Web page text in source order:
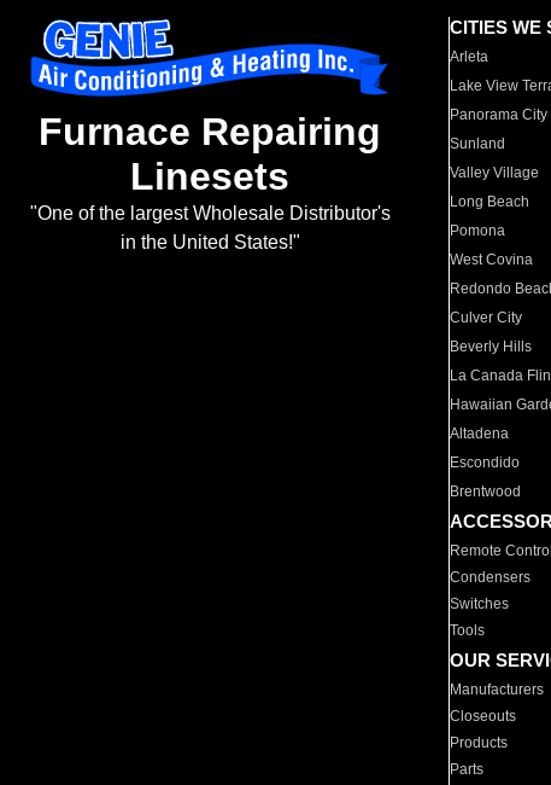
Furnace Repairing
Linesets
"One of the largest Wholesale Distributor's
in the United States!"
CITIES WE
Arleta
Lake View
Panorama City
Sunland
Valley Village
Long Beach
Pomona
West Covina
Redondo
Culver City
Beverly Hills
La Canada
Hawaiian
Altadena
Escondido
Brentwood
Remote
Condensers
Switches
Tools
OUR
Manufacturers
Closeouts
Products
Parts